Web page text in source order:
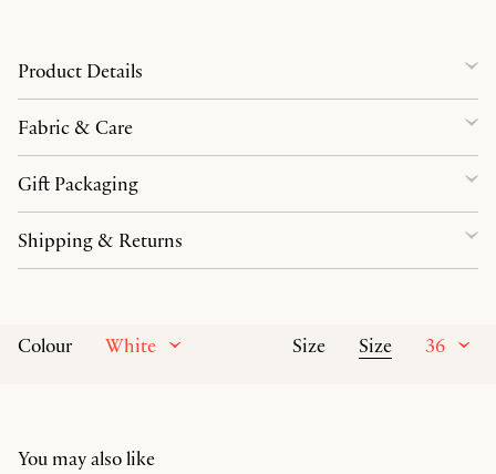
Colour White Size Size 36
Product Details
Fabric & Care
Gift Packaging
Shipping & Returns
You may also like